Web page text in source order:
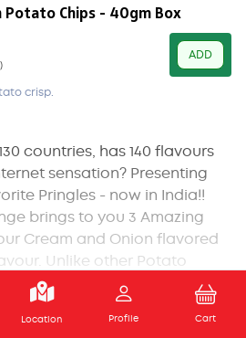
Potato Chips - 40gm Box
ADD
crisp.
countries, has 140 flavours
sensation? Presenting
Pringles - now in India!!
brings to you 3 Amazing
Cream and Onion flavored
Unlike other Potato
crisp is made from a mix of
Wheat starch. Its light and
a comes in a can that is
ADD TO CART
Location Profile Cart